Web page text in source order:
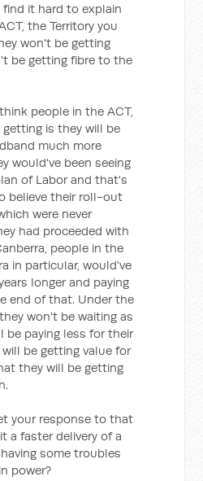
find it hard to explain
the Territory you
won't be getting
be getting fibre to the
people in the ACT,
is they will be
much more
would've been seeing
of Labor and that's
believe their roll-out
were never
had proceeded with
people in the
in particular, would've
longer and paying
end of that. Under the
won't be waiting as
be paying less for their
be getting value for
they will be getting
your response to that
a faster delivery of a
some troubles
power?